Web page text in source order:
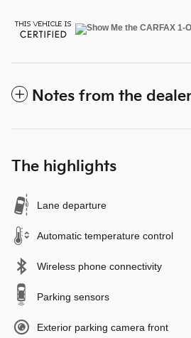
Notes from the
The highlights
Lane departure
Automatic temperature control
Wireless phone connectivity
Parking sensors
Exterior parking camera front